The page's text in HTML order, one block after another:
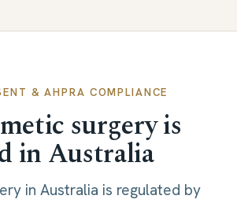
& AHPRA COMPLIANCE
surgery is
in Australia
in Australia is regulated by